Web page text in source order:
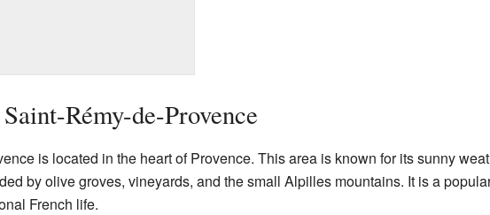
Rémy-de-Provence
is located in the heart of Provence. This area is known for its sunny
by olive groves, vineyards, and the small Alpilles mountains. It is a
French life.